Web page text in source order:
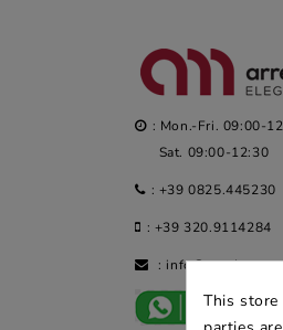
: Mon.-Fri. 09:00-
Sat. 09:00-12:30
: +39 0825.445230
: +39 320.9114284
:
This store